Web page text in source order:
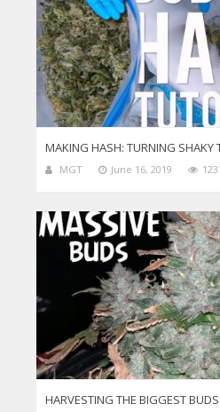
MAKING HASH: TURNING SHAKY
MGT June 16, 2019
HARVESTING THE BIGGEST BUDS